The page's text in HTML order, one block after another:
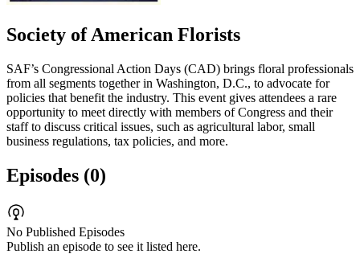
Society of American Florists
SAF’s Congressional Action Days (CAD) brings floral professionals
from all segments together in Washington, D.C., to advocate for
policies that benefit the industry. This event gives attendees a rare
opportunity to meet directly with members of Congress and their
staff to discuss critical issues, such as agricultural labor, small
business regulations, tax policies, and more.
Episodes (0)
No Published Episodes
Publish an episode to see it listed here.